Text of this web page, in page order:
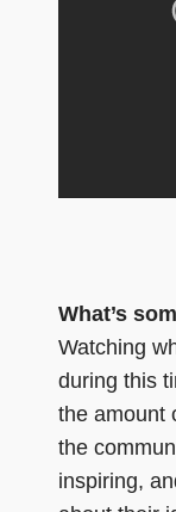
What’s
Watching
during this
the amount
the
inspiring,